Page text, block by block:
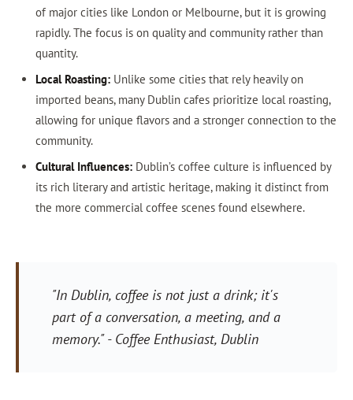
of major cities like London or Melbourne, but it is growing
rapidly. The focus is on quality and community rather than
quantity.
Local Roasting:Unlike some cities that rely heavily on
imported beans, many Dublin cafes prioritize local roasting,
allowing for unique flavors and a stronger connection to the
community.
Cultural Influences:Dublin’s coffee culture is influenced by
its rich literary and artistic heritage, making it distinct from
the more commercial coffee scenes found elsewhere.
"In Dublin, coffee is not just a drink; it's
part of a conversation, a meeting, and a
memory." - Coffee Enthusiast, Dublin